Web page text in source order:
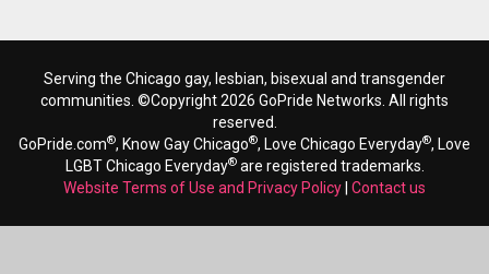
Serving the Chicago gay, lesbian, bisexual and transgender
communities. ©Copyright 2026 GoPride Networks. All rights
reserved.
GoPride.com®, Know Gay Chicago®, Love Chicago Everyday®, Love
LGBT Chicago Everyday®are registered trademarks.
Website Terms of Use and Privacy Policy Contact us